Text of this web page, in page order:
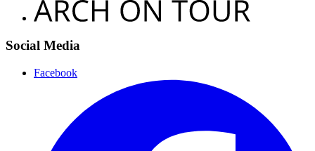
Social Media
Facebook